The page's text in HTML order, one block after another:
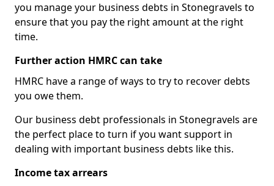
you manage your business debts in Stonegravels to
ensure that you pay the right amount at the right
time.
Further action HMRC can take
HMRC have a range of ways to try to recover debts
you owe them.
Our business debt professionals in Stonegravels are
the perfect place to turn if you want support in
dealing with important business debts like this.
Income tax arrears